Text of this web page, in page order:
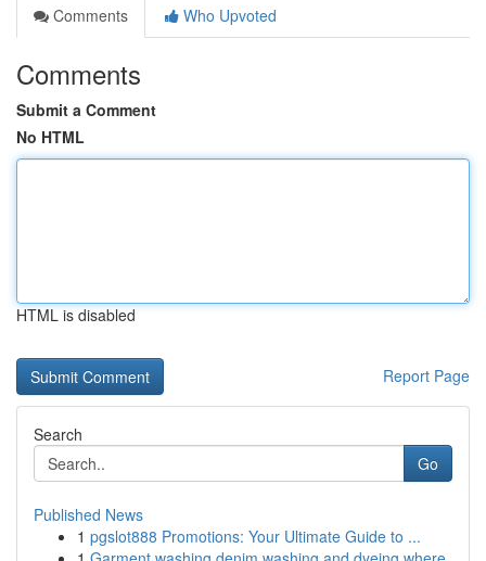
Comments
Who Upvoted
Comments
Submit a Comment
No HTML
HTML is disabled
Report Page
Search
Go
Published News
1 pgslot888 Promotions: Your Ultimate Guide to ...